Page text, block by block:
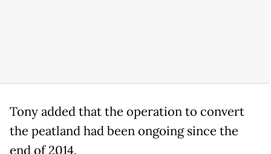
Tony added that the operation to convert
the peatland had been ongoing since the
end of 2014.